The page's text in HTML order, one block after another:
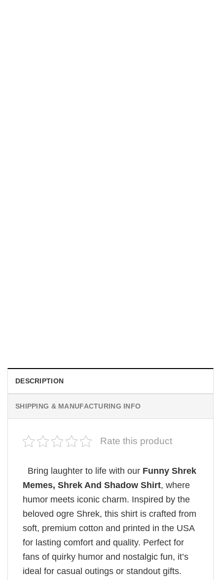
DESCRIPTION
SHIPPING & MANUFACTURING INFO
Rate this product
Bring laughter to life with our Funny Shrek
Memes​, Shrek And Shadow Shirt, where
humor meets iconic charm. Inspired by the
beloved ogre Shrek, this shirt is crafted from
soft, premium cotton and printed in the USA
for lasting comfort and quality. Perfect for
fans of quirky humor and nostalgic fun, it’s
ideal for casual outings or standout gifts.